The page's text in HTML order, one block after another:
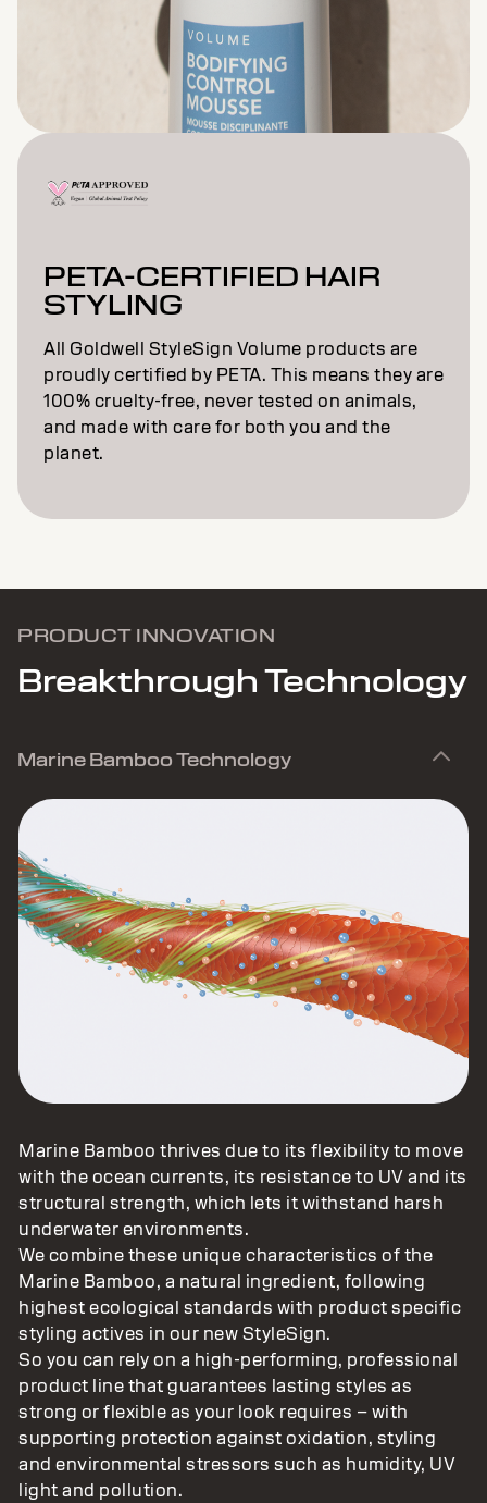
PETA-CERTIFIED HAIR
STYLING
All Goldwell StyleSign Volume products are
proudly certified by PETA. This means they are
100% cruelty-free, never tested on animals,
and made with care for both you and the
planet.
PRODUCT INNOVATION
Breakthrough Technology
Marine Bamboo Technology
Marine Bamboo thrives due to its flexibility to move
with the ocean currents, its resistance to UV and its
structural strength, which lets it withstand harsh
underwater environments.
We combine these unique characteristics of the
Marine Bamboo, a natural ingredient, following
highest ecological standards with product specific
styling actives in our new StyleSign.
So you can rely on a high-performing, professional
product line that guarantees lasting styles as
strong or flexible as your look requires – with
supporting protection against oxidation, styling
and environmental stressors such as humidity, UV
light and pollution.